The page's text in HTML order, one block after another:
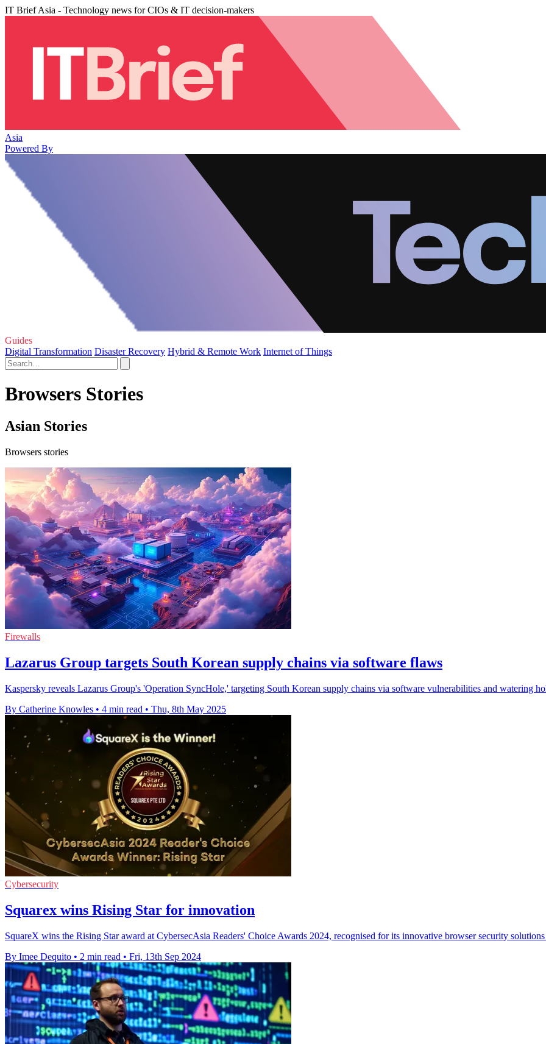
IT Brief Asia - Technology news for CIOs & IT decision-makers
Asia
Powered By
Guides
Digital Transformation Disaster Recovery Hybrid & Remote Work Internet of Things
Browsers Stories
Asian Stories
Browsers stories
Firewalls
Lazarus Group targets South Korean supply chains via software flaws
Kaspersky reveals Lazarus Group's 'Operation SyncHole,' targeting South Korean supply chains via software vulnerabilities and watering
By Catherine Knowles • 4 min read • Thu, 8th May 2025
Cybersecurity
Squarex wins Rising Star for innovation
SquareX wins the Rising Star award at CybersecAsia Readers' Choice Awards 2024, recognised for its innovative browser security
By Imee Dequito • 2 min read • Fri, 13th Sep 2024